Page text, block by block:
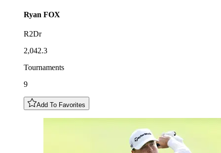
Ryan FOX
R2Dr
2,042.3
Tournaments
9
Add To Favorites